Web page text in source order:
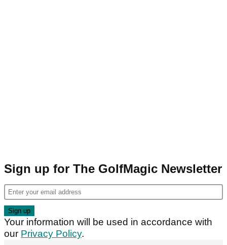
Sign up for The GolfMagic Newsletter
Your information will be used in accordance with
our Privacy Policy.